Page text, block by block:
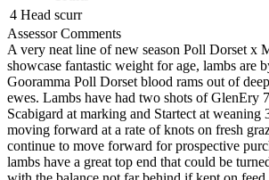
4 Head scurr
Assessor Comments
A very neat line of new season Poll Dorset x
showcase fantastic weight for age, lambs are
Gooramma Poll Dorset blood rams out of
ewes. Lambs have had two shots of GlenEry
Scabigard at marking and Startect at weaning
moving forward at a rate of knots on fresh
continue to move forward for prospective
lambs have a great top end that could be